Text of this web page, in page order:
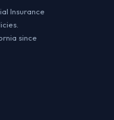
Insurance
since